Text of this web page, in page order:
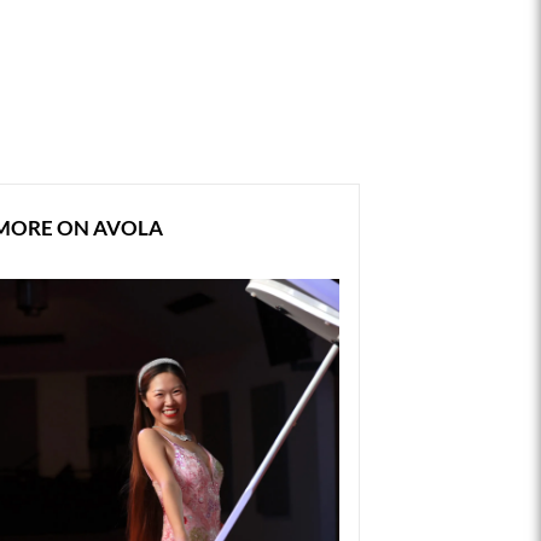
ON AVOLA